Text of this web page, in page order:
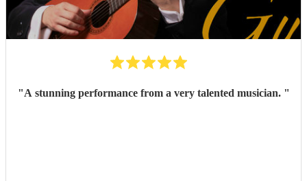
"A stunning performance from a very talented musician. "